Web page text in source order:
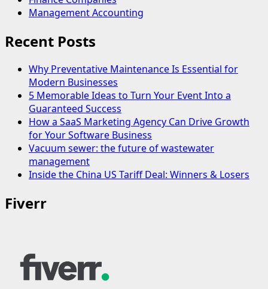
Management Accounting
Recent Posts
Why Preventative Maintenance Is Essential for
Modern Businesses
5 Memorable Ideas to Turn Your Event Into a
Guaranteed Success
How a SaaS Marketing Agency Can Drive Growth
for Your Software Business
Vacuum sewer: the future of wastewater
management
Inside the China US Tariff Deal: Winners & Losers
Fiverr